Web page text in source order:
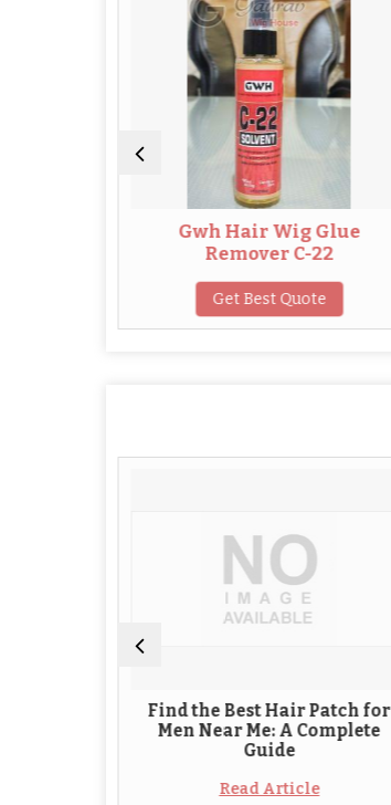
Gwh Hair Wig Glue
Remover C-22
Get Best Quote
Find the Best Hair Patch for
Men Near Me: A Complete
Read Article